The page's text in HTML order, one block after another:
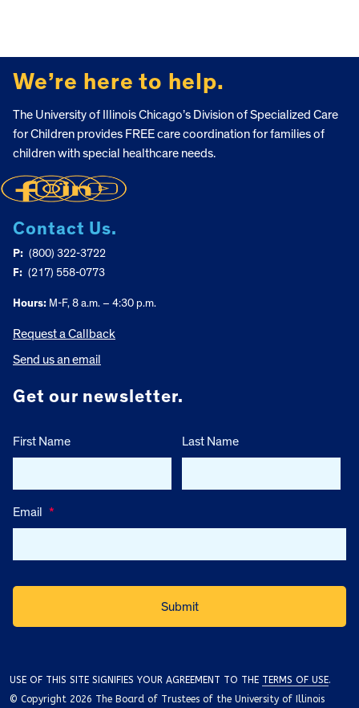
We’re here to help.
The University of Illinois Chicago’s Division of Specialized Care
for Children provides FREE care coordination for families of
children with special healthcare needs.
Contact Us.
P: (800) 322-3722
F: (217) 558-0773
Hours: M-F, 8 a.m. – 4:30 p.m.
Request a Callback
Send us an email
Get our newsletter.
First Name Last Name
Email *
USE OF THIS SITE SIGNIFIES YOUR AGREEMENT TO THE TERMS OF USE.
© Copyright 2026 The Board of Trustees of the University of Illinois